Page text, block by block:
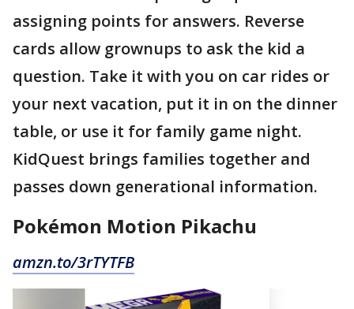
assigning points for answers. Reverse
cards allow grownups to ask the kid a
question. Take it with you on car rides or
your next vacation, put it in on the dinner
table, or use it for family game night.
KidQuest brings families together and
passes down generational information.
Pokémon Motion Pikachu
amzn.to/3rTYTFB